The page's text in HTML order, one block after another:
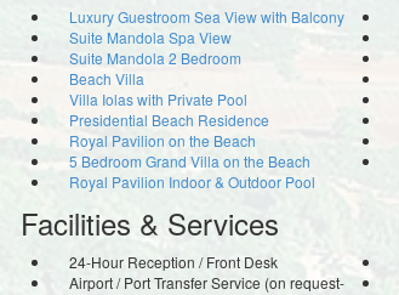
Luxury Guestroom Sea View with Balcony
Suite Mandola Spa View
Suite Mandola 2 Bedroom
Beach Villa
Villa Iolas with Private Pool
Presidential Beach Residence
Royal Pavilion on the Beach
5 Bedroom Grand Villa on the Beach
Royal Pavilion Indoor & Outdoor Pool
Facilities & Services
24-Hour Reception / Front Desk
Airport / Port Transfer Service (on request-